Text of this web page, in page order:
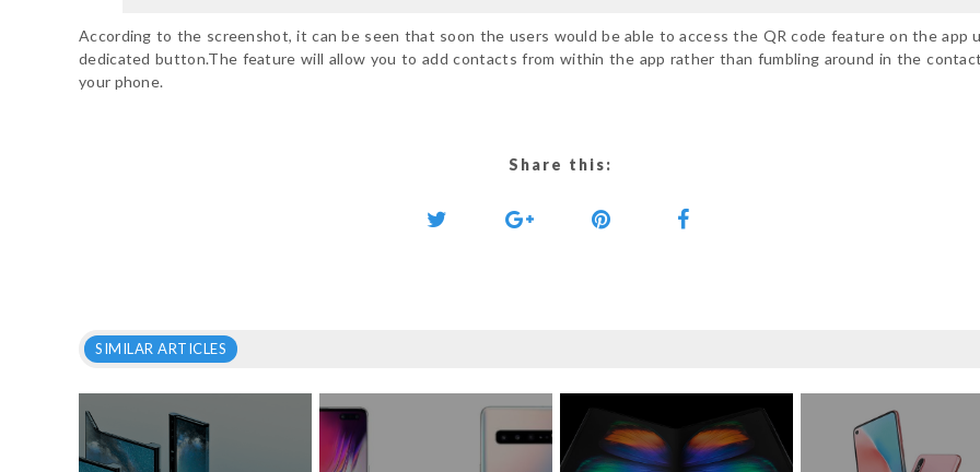
According to the screenshot, it can be seen that soon the users would be able to access the QR code feature on the app
dedicated button.The feature will allow you to add contacts from within the app rather than fumbling around in the
your phone.
Share this:
SIMILAR ARTICLES